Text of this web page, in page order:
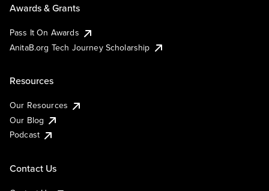
Awards & Grants
Pass It On Awards
AnitaB.org Tech Journey Scholarship
Resources
Our Resources
Our Blog
Podcast
Contact Us